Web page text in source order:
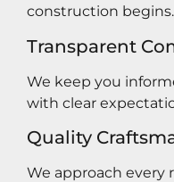
construction begins.
Transparent
We keep you
with clear
Quality
We approach